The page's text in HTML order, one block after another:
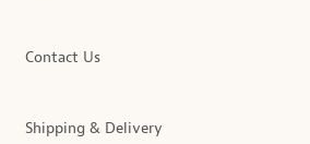
Contact Us
Shipping & Delivery